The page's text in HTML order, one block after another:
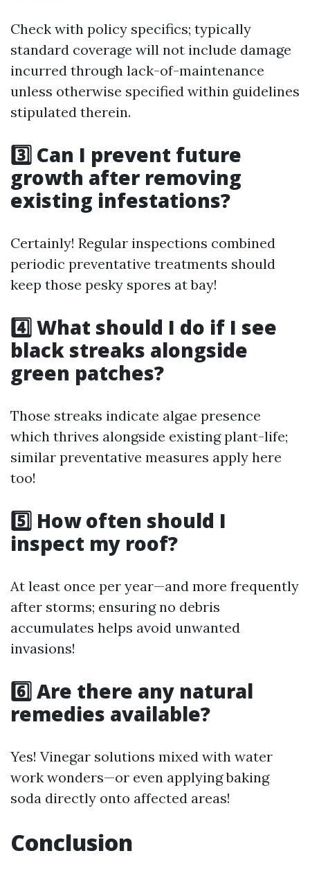
Check with policy specifics; typically
standard coverage will not include damage
incurred through lack-of-maintenance
unless otherwise specified within guidelines
stipulated therein.
3️⃣ Can I prevent future
growth after removing
existing infestations?
Certainly! Regular inspections combined
periodic preventative treatments should
keep those pesky spores at bay!
4️⃣ What should I do if I see
black streaks alongside
green patches?
Those streaks indicate algae presence
which thrives alongside existing plant-life;
similar preventative measures apply here
too!
5️⃣ How often should I
inspect my roof?
At least once per year—and more frequently
after storms; ensuring no debris
accumulates helps avoid unwanted
invasions!
6️⃣ Are there any natural
remedies available?
Yes! Vinegar solutions mixed with water
work wonders—or even applying baking
soda directly onto affected areas!
Conclusion